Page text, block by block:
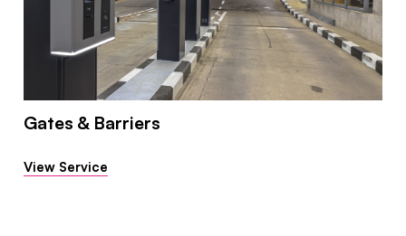
Gates & Barriers
View Service